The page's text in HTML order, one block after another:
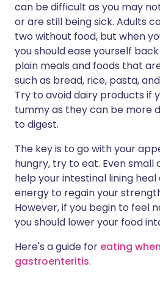
can be difficult as you may
or are still being sick. Adults
two without food, but when
you should ease yourself
plain meals and foods that
such as bread, rice, pasta,
Try to avoid dairy products if
tummy as they can be more
to digest.
The key is to go with your
hungry, try to eat. Even small
help your intestinal lining
energy to regain your
However, if you begin to feel
you should lower your food
Here's a guide for eating
gastroenteritis.